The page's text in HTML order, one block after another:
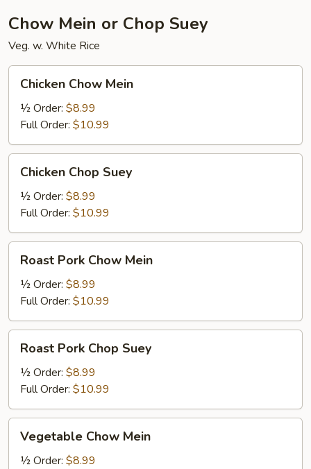
Chow Mein or Chop Suey
Veg. w. White Rice
Chow
Mein
Chicken Chow Mein
½ Order: $8.99
Full Order: $10.99
Chop
Suey
Chicken Chop Suey
½ Order: $8.99
Full Order: $10.99
Pork
Chow
Mein
Roast Pork Chow Mein
½ Order: $8.99
Full Order: $10.99
Pork
Chop
Suey
Roast Pork Chop Suey
½ Order: $8.99
Full Order: $10.99
Chow
Mein
Vegetable Chow Mein
½ Order: $8.99